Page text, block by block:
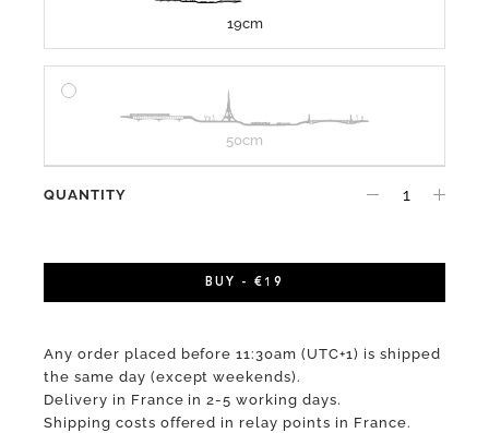
19cm
50cm
QUANTITY
BUY - €19
Any order placed before 11:30am (UTC+1) is shipped
the same day (except weekends).
Delivery in France in 2-5 working days.
Shipping costs offered in relay points in France.